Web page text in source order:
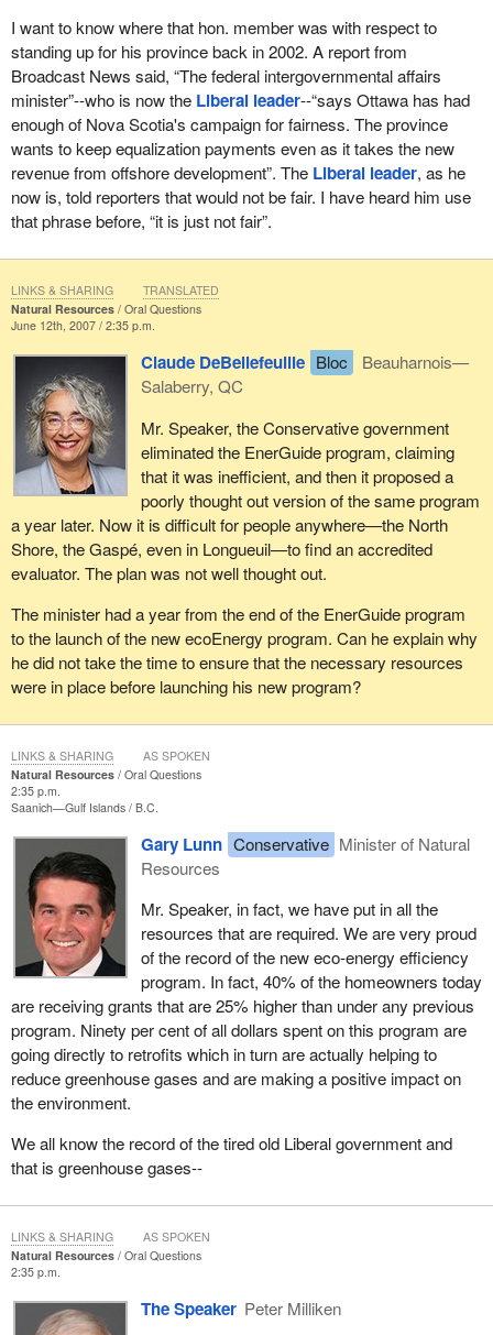
I want to know where that hon. member was with respect to
standing up for his province back in 2002. A report from
Broadcast News said, “The federal intergovernmental affairs
minister”--who is now the Liberal leader--“says Ottawa has had
enough of Nova Scotia's campaign for fairness. The province
wants to keep equalization payments even as it takes the new
revenue from offshore development”. The Liberal leader, as he
now is, told reporters that would not be fair. I have heard him use
that phrase before, “it is just not fair”.
Natural Resources
Oral Questions
June 12th, 2007 / 2:35 p.m.
Claude DeBellefeuille Bloc
Beauharnois—
Salaberry, QC
Mr. Speaker, the Conservative government
eliminated the EnerGuide program, claiming
that it was inefficient, and then it proposed a
poorly thought out version of the same program
a year later. Now it is difficult for people anywhere—the North
Shore, the Gaspé, even in Longueuil—to find an accredited
evaluator. The plan was not well thought out.
The minister had a year from the end of the EnerGuide program
to the launch of the new ecoEnergy program. Can he explain why
he did not take the time to ensure that the necessary resources
were in place before launching his new program?
LINKS & SHARING TRANSLATED
Natural Resources
Oral Questions
2:35 p.m.
Saanich—Gulf Islands B.C.
Gary Lunn Conservative Minister of Natural
Resources
Mr. Speaker, in fact, we have put in all the
resources that are required. We are very proud
of the record of the new eco-energy efficiency
program. In fact, 40% of the homeowners today
are receiving grants that are 25% higher than under any previous
program. Ninety per cent of all dollars spent on this program are
going directly to retrofits which in turn are actually helping to
reduce greenhouse gases and are making a positive impact on
the environment.
We all know the record of the tired old Liberal government and
that is greenhouse gases--
LINKS & SHARING AS SPOKEN
Natural Resources
Oral Questions
2:35 p.m.
The Speaker Peter Milliken
LINKS & SHARING AS SPOKEN